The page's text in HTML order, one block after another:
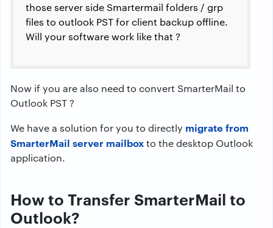
those server side Smartermail folders / grp
files to outlook PST for client backup offline.
Will your software work like that ?
Now if you are also need to convert SmarterMail to
Outlook PST ?
We have a solution for you to directly migrate from
SmarterMail server mailboxto the desktop Outlook
application.
How to Transfer SmarterMail to
Outlook?